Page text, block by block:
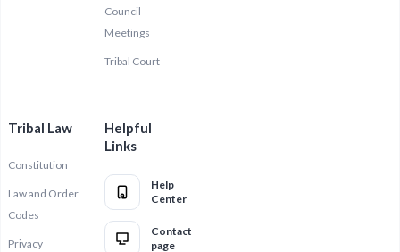
Council
Meetings
Tribal Court
Tribal Law
Constitution
Law and Order
Codes
Privacy
Helpful
Links
Help
Center
Contact
page